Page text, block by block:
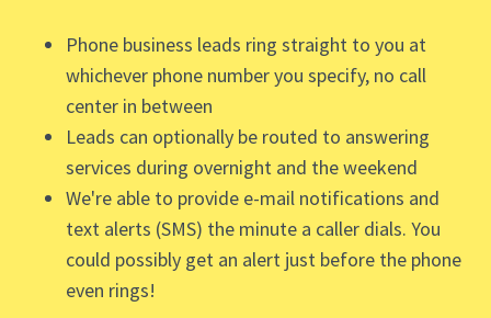
Phone business leads ring straight to you at
whichever phone number you specify, no call
center in between
Leads can optionally be routed to answering
services during overnight and the weekend
We're able to provide e-mail notifications and
text alerts (SMS) the minute a caller dials. You
could possibly get an alert just before the phone
even rings!